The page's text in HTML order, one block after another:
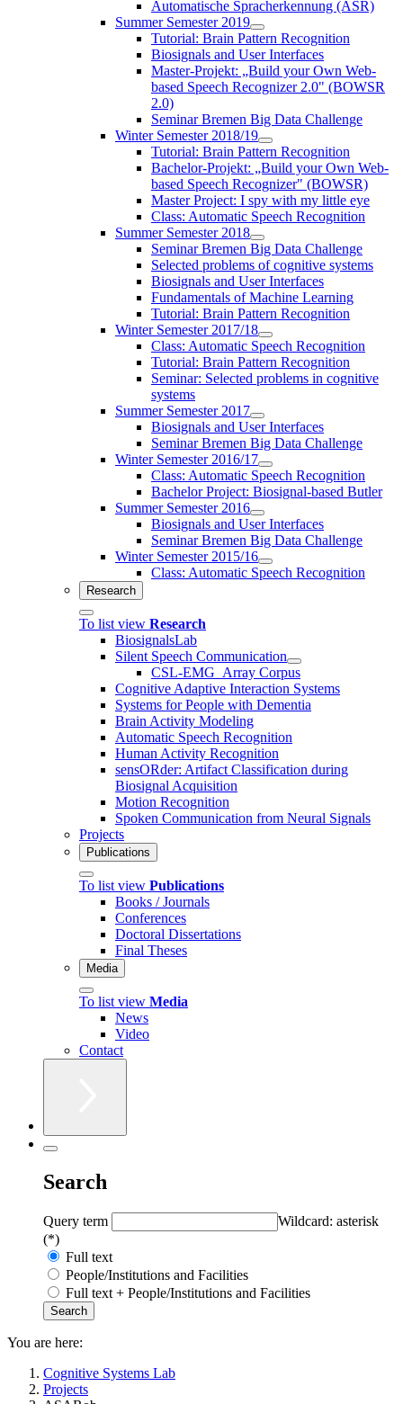
Automatische Spracherkennung (ASR)
Summer Semester 2019
Tutorial: Brain Pattern Recognition
Biosignals and User Interfaces
Master-Projekt: „Build your Own Web-
based Speech Recognizer 2.0" (BOWSR
2.0)
Seminar Bremen Big Data Challenge
Winter Semester 2018/19
Tutorial: Brain Pattern Recognition
Bachelor-Projekt: „Build your Own Web-
based Speech Recognizer" (BOWSR)
Master Project: I spy with my little eye
Class: Automatic Speech Recognition
Summer Semester 2018
Seminar Bremen Big Data Challenge
Selected problems of cognitive systems
Biosignals and User Interfaces
Fundamentals of Machine Learning
Tutorial: Brain Pattern Recognition
Winter Semester 2017/18
Class: Automatic Speech Recognition
Tutorial: Brain Pattern Recognition
Seminar: Selected problems in cognitive
systems
Summer Semester 2017
Biosignals and User Interfaces
Seminar Bremen Big Data Challenge
Winter Semester 2016/17
Class: Automatic Speech Recognition
Bachelor Project: Biosignal-based Butler
Summer Semester 2016
Biosignals and User Interfaces
Seminar Bremen Big Data Challenge
Winter Semester 2015/16
Class: Automatic Speech Recognition
Research
To list view Research
BiosignalsLab
Silent Speech Communication
CSL-EMG_Array Corpus
Cognitive Adaptive Interaction Systems
Systems for People with Dementia
Brain Activity Modeling
Automatic Speech Recognition
Human Activity Recognition
sensORder: Artifact Classification during
Biosignal Acquisition
Motion Recognition
Spoken Communication from Neural Signals
Projects
Publications
To list view Publications
Books / Journals
Conferences
Doctoral Dissertations
Final Theses
Media
To list view Media
News
Video
Contact
Search
Query term
Wildcard: asterisk
(*)
Full text
People/Institutions and Facilities
Full text + People/Institutions and Facilities
You are here:
Cognitive Systems Lab
Projects